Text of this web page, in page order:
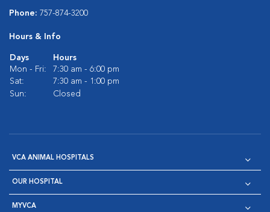
Phone: 757-874-3200
Hours & Info
Days
Hours
Mon - Fri:
7:30 am - 6:00 pm
Sat:
7:30 am - 1:00 pm
Sun:
Closed
VCA ANIMAL HOSPITALS
OUR HOSPITAL
MYVCA